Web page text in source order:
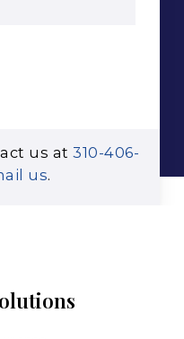
us at310-406-
us.